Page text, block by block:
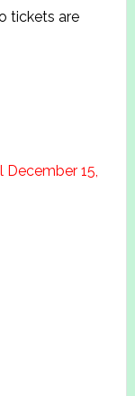
tickets are
15,